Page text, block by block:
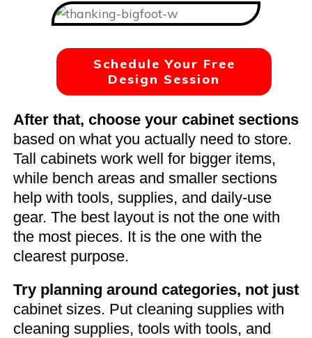
Schedule Your Free
Design Session
After that, choose your cabinet sections
based on what you actually need to store.
Tall cabinets work well for bigger items,
while bench areas and smaller sections
help with tools, supplies, and daily-use
gear. The best layout is not the one with
the most pieces. It is the one with the
clearest purpose.
Try planning around categories, not just
cabinet sizes. Put cleaning supplies with
cleaning supplies, tools with tools, and